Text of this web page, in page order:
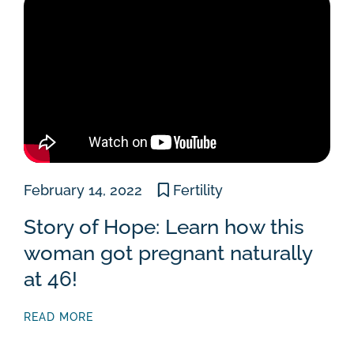
February 14, 2022 Fertility
Story of Hope: Learn how this
woman got pregnant naturally
at 46!
READ MORE